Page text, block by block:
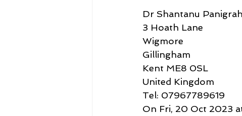
Dr Shantanu
3 Hoath Lane
Wigmore
Gillingham
Kent ME8 0SL
United Kingdom
Tel: 07967789619
On Fri, 20 Oct 2023